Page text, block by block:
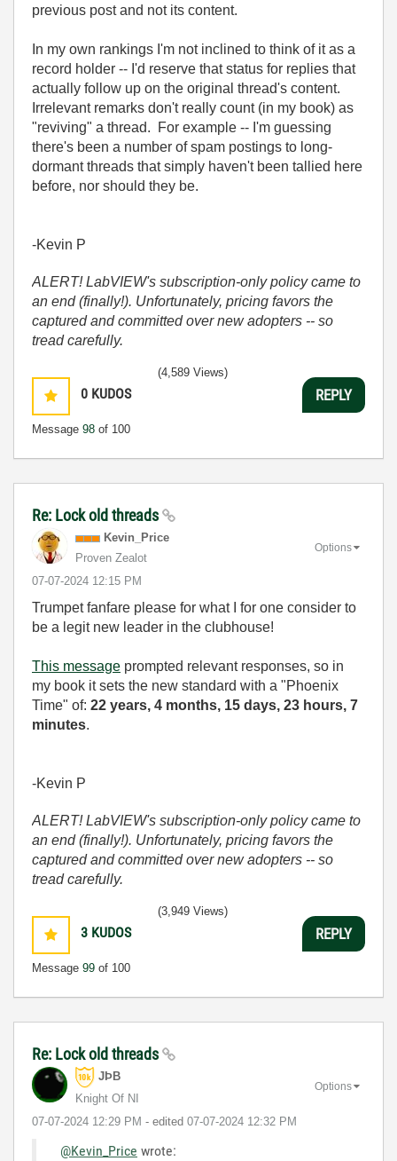
previous post and not its content.
In my own rankings I'm not inclined to think of it as a
record holder -- I'd reserve that status for replies that
actually follow up on the original thread's content.
Irrelevant remarks don't really count (in my book) as
"reviving" a thread. For example -- I'm guessing
there's been a number of spam postings to long-
dormant threads that simply haven't been tallied here
before, nor should they be.
-Kevin P
ALERT! LabVIEW's subscription-only policy came to
an end (finally!). Unfortunately, pricing favors the
captured and committed over new adopters -- so
tread carefully.
0 KUDOS
Message 98 of 100
(4,589 Views)
REPLY
Re: Lock old threads
Kevin_Price
Proven Zealot
‎07-07-2024 12:15 PM
Options
Trumpet fanfare please for what I for one consider to
be a legit new leader in the clubhouse!
This message prompted relevant responses, so in
my book it sets the new standard with a "Phoenix
Time" of: 22 years, 4 months, 15 days, 23 hours, 7
minutes.
-Kevin P
ALERT! LabVIEW's subscription-only policy came to
an end (finally!). Unfortunately, pricing favors the
captured and committed over new adopters -- so
tread carefully.
3 KUDOS
Message 99 of 100
(3,949 Views)
REPLY
Re: Lock old threads
JÞB
Knight Of NI
‎07-07-2024 12:29 PM - edited ‎07-07-2024 12:32 PM
Options
@Kevin_Price wrote: